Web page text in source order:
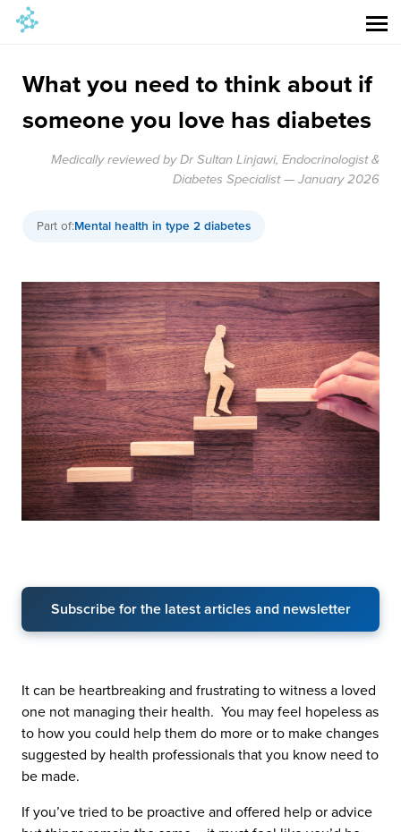
What you need to think about if
someone you love has diabetes
Medically reviewed by Dr Sultan Linjawi, Endocrinologist &
Diabetes Specialist — January 2026
Part of:Mental health in type 2 diabetes
Subscribe for the latest articles and newsletter
It can be heartbreaking and frustrating to witness a loved
one not managing their health. You may feel hopeless as
to how you could help them do more or to make changes
suggested by health professionals that you know need to
be made.
If you’ve tried to be proactive and offered help or advice